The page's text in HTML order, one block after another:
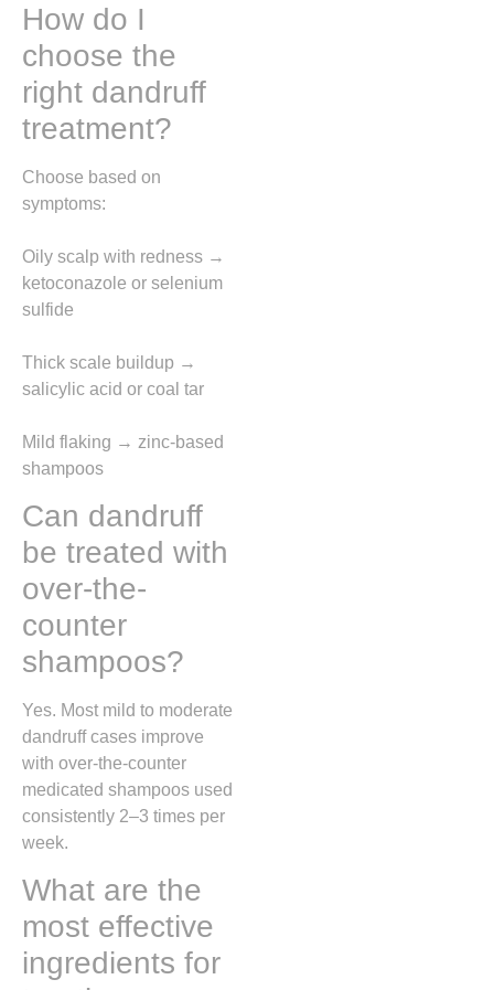
How do I
choose the
right dandruff
treatment?
Choose based on
symptoms:
Oily scalp with redness →
ketoconazole or selenium
sulfide
Thick scale buildup →
salicylic acid or coal tar
Mild flaking → zinc-based
shampoos
Can dandruff
be treated with
over-the-
counter
shampoos?
Yes. Most mild to moderate
dandruff cases improve
with over-the-counter
medicated shampoos used
consistently 2–3 times per
week.
What are the
most effective
ingredients for